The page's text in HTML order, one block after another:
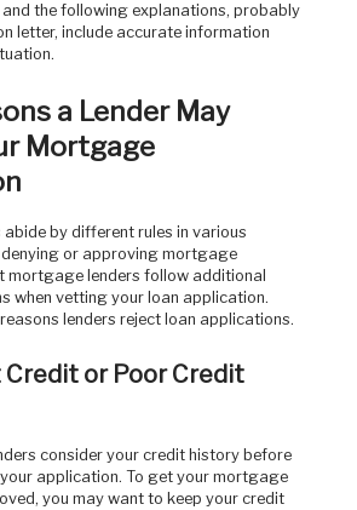
and the following explanations, probably
letter, include accurate information
a Lender May
Mortgage
or approving mortgage
mortgage lenders follow additional
when vetting your loan application.
lenders reject loan applications.
or Poor Credit
application. To get your mortgage
you may want to keep your credit